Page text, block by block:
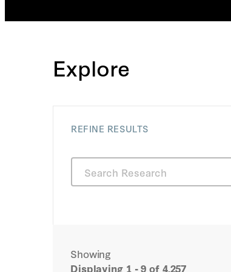
Research. His
Explore
REFINE RESULTS
Showing
Displaying 1 - 9 of 4,257